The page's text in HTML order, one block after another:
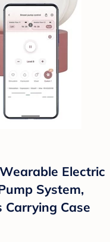
Electric
System,
Case